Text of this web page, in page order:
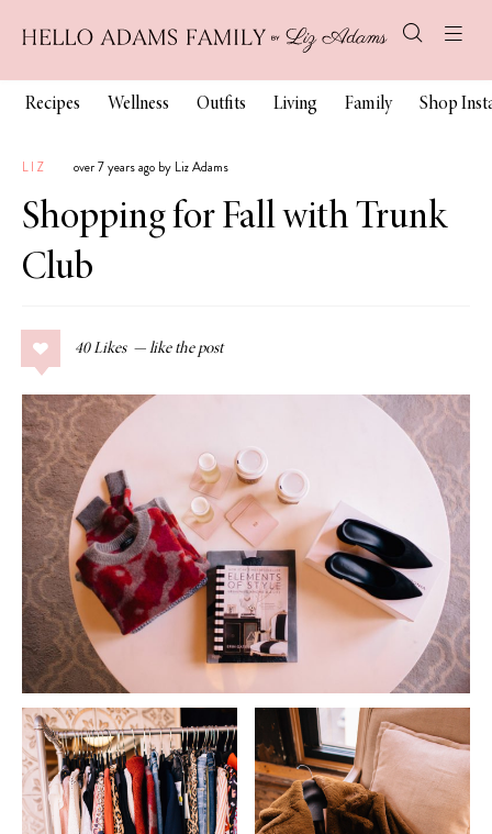
Recipes Wellness Outfits Living Family Shop
LIZ over 7 years ago by Liz Adams
Shopping for Fall with Trunk
Club
40 Likes